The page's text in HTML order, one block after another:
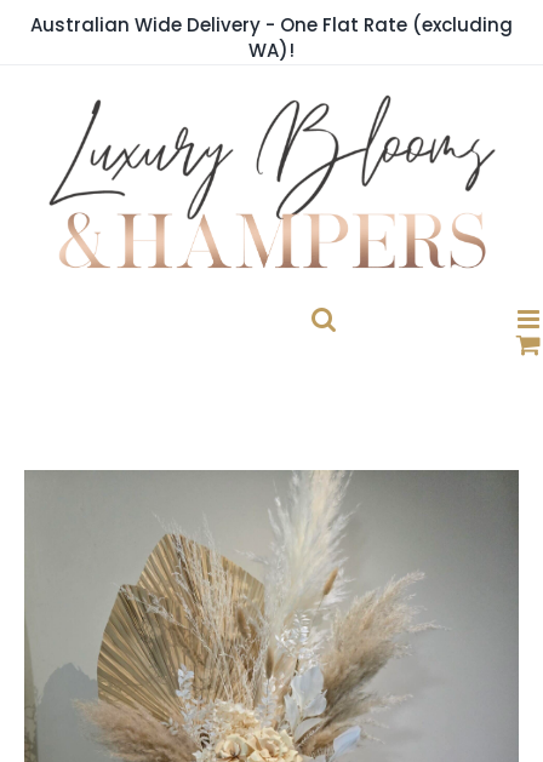
SkipAustralian Wide Delivery - One Flat Rate (excluding
WA)!